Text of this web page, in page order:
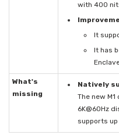
with 400
It
It has
What's
missing
Natively
The new
6K@60Hz
supports up